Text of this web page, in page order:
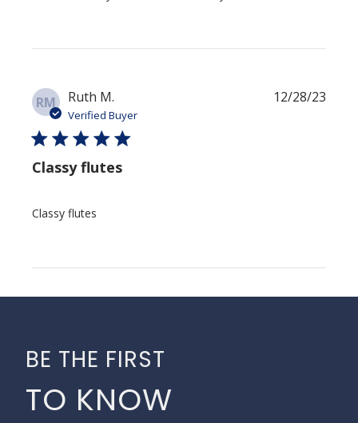
RM Ruth M.
Verified Buyer
Classy flutes
Classy flutes
12/28/23
BE THE FIRST
TO KNOW